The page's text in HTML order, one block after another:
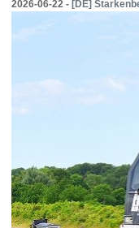
2026-06-22 - [DE]